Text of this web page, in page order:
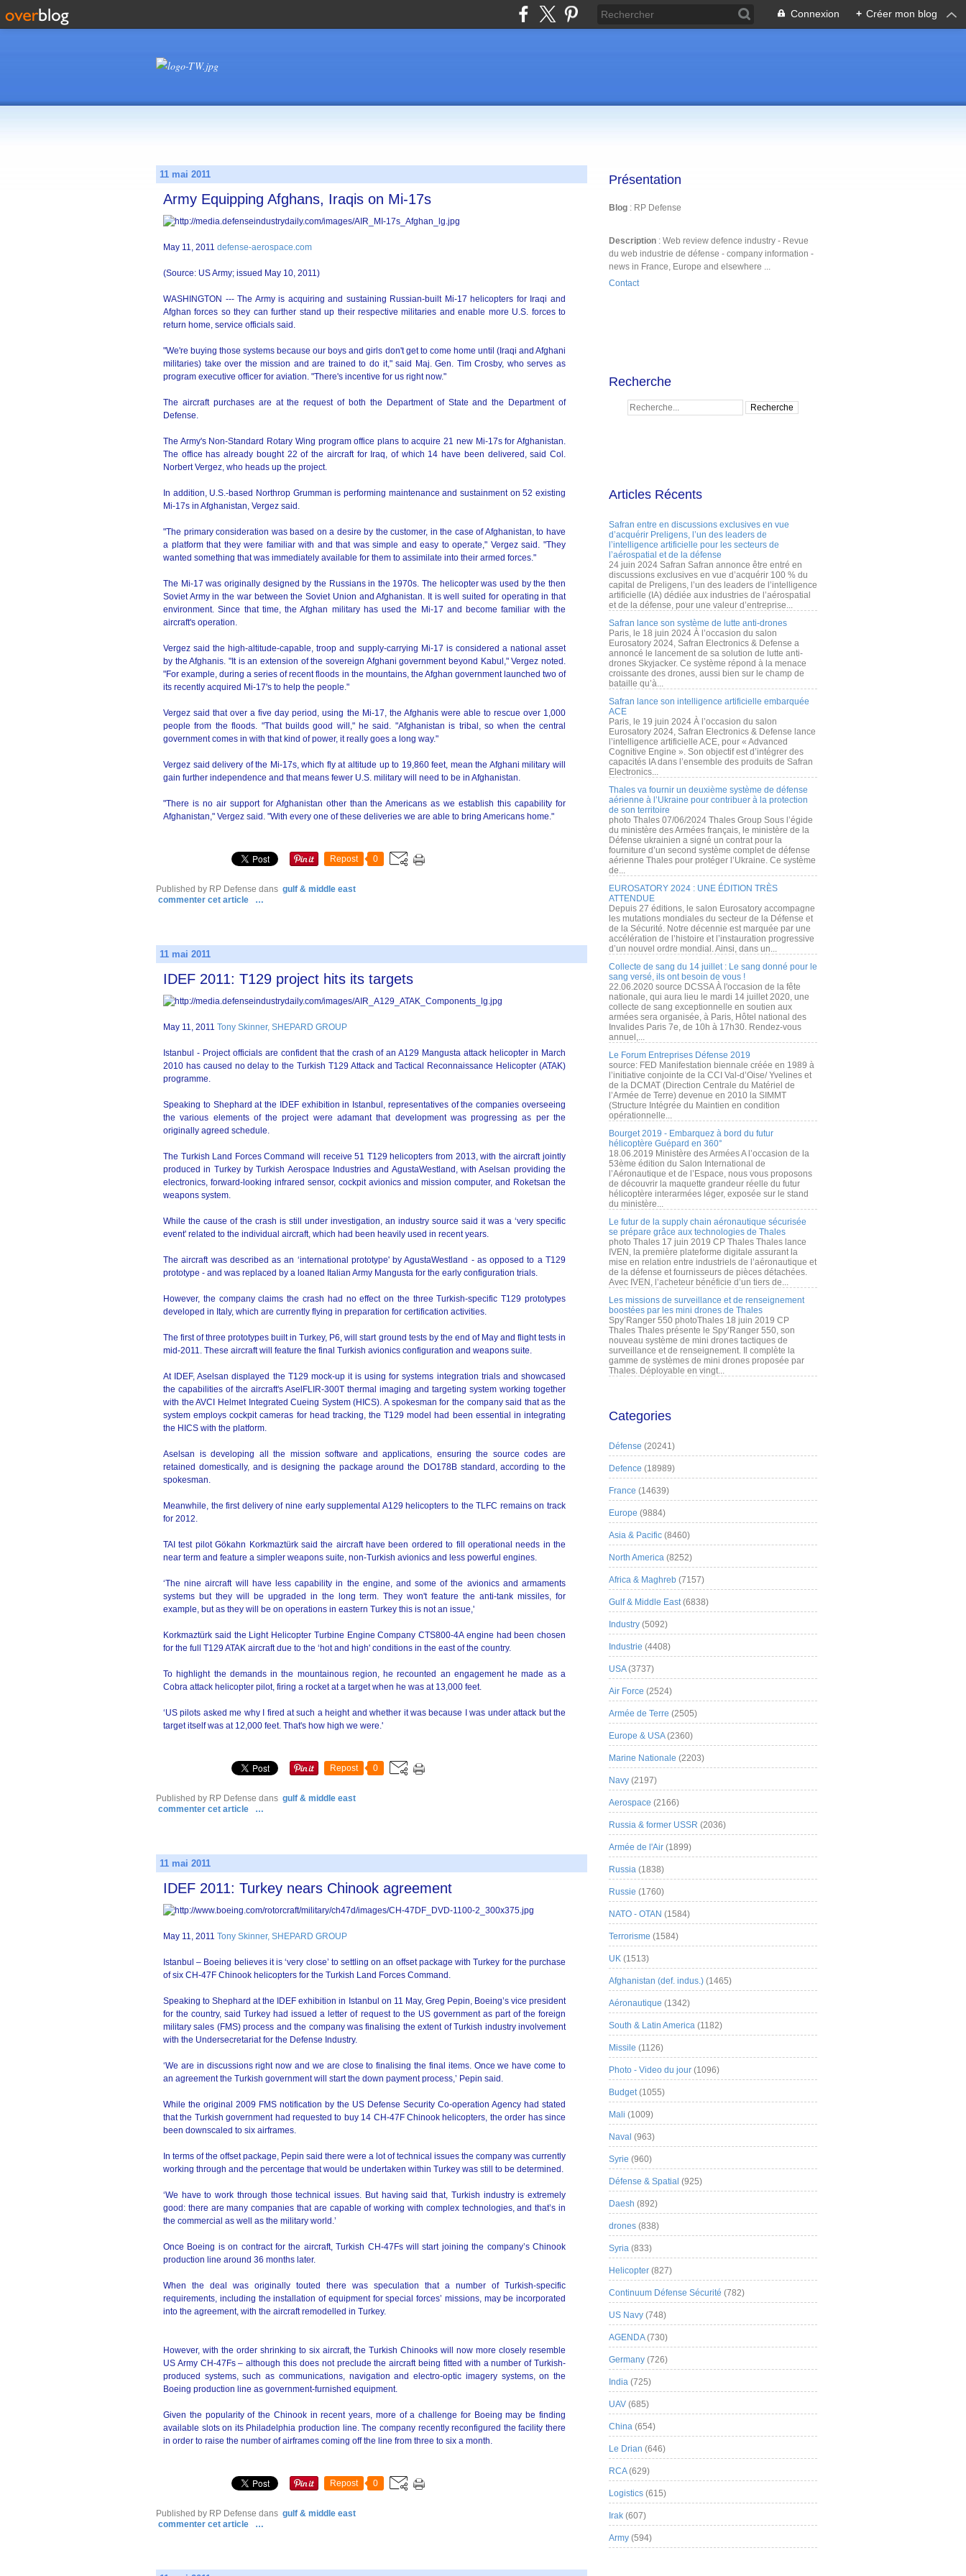
Connexion + Créer mon blog
11 mai 2011
Army Equipping Afghans, Iraqis on Mi-17s
May 11, 2011 defense-aerospace.com
(Source: US Army; issued May 10, 2011)
WASHINGTON --- The Army is acquiring and sustaining Russian-built Mi-17 helicopters for Iraqi and
Afghan forces so they can further stand up their respective militaries and enable more U.S. forces to
return home, service officials said.
"We're buying those systems because our boys and girls don't get to come home until (Iraqi and Afghani
militaries) take over the mission and are trained to do it," said Maj. Gen. Tim Crosby, who serves as
program executive officer for aviation. "There's incentive for us right now."
The aircraft purchases are at the request of both the Department of State and the Department of
Defense.
The Army's Non-Standard Rotary Wing program office plans to acquire 21 new Mi-17s for Afghanistan.
The office has already bought 22 of the aircraft for Iraq, of which 14 have been delivered, said Col.
Norbert Vergez, who heads up the project.
In addition, U.S.-based Northrop Grumman is performing maintenance and sustainment on 52 existing
Mi-17s in Afghanistan, Vergez said.
"The primary consideration was based on a desire by the customer, in the case of Afghanistan, to have
a platform that they were familiar with and that was simple and easy to operate," Vergez said. "They
wanted something that was immediately available for them to assimilate into their armed forces."
The Mi-17 was originally designed by the Russians in the 1970s. The helicopter was used by the then
Soviet Army in the war between the Soviet Union and Afghanistan. It is well suited for operating in that
environment. Since that time, the Afghan military has used the Mi-17 and become familiar with the
aircraft's operation.
Vergez said the high-altitude-capable, troop and supply-carrying Mi-17 is considered a national asset
by the Afghanis. "It is an extension of the sovereign Afghani government beyond Kabul," Vergez noted.
"For example, during a series of recent floods in the mountains, the Afghan government launched two of
its recently acquired Mi-17's to help the people."
Vergez said that over a five day period, using the Mi-17, the Afghanis were able to rescue over 1,000
people from the floods. "That builds good will," he said. "Afghanistan is tribal, so when the central
government comes in with that kind of power, it really goes a long way."
Vergez said delivery of the Mi-17s, which fly at altitude up to 19,860 feet, mean the Afghani military will
gain further independence and that means fewer U.S. military will need to be in Afghanistan.
"There is no air support for Afghanistan other than the Americans as we establish this capability for
Afghanistan," Vergez said. "With every one of these deliveries we are able to bring Americans home."
Repost 0
Published by RP Defense dans gulf & middle east
commenter cet article
…
11 mai 2011
IDEF 2011: T129 project hits its targets
May 11, 2011 Tony Skinner, SHEPARD GROUP
Istanbul - Project officials are confident that the crash of an A129 Mangusta attack helicopter in March
2010 has caused no delay to the Turkish T129 Attack and Tactical Reconnaissance Helicopter (ATAK)
programme.
Speaking to Shephard at the IDEF exhibition in Istanbul, representatives of the companies overseeing
the various elements of the project were adamant that development was progressing as per the
originally agreed schedule.
The Turkish Land Forces Command will receive 51 T129 helicopters from 2013, with the aircraft jointly
produced in Turkey by Turkish Aerospace Industries and AgustaWestland, with Aselsan providing the
electronics, forward-looking infrared sensor, cockpit avionics and mission computer, and Roketsan the
weapons system.
While the cause of the crash is still under investigation, an industry source said it was a ‘very specific
event' related to the individual aircraft, which had been heavily used in recent years.
The aircraft was described as an ‘international prototype' by AgustaWestland - as opposed to a T129
prototype - and was replaced by a loaned Italian Army Mangusta for the early configuration trials.
However, the company claims the crash had no effect on the three Turkish-specific T129 prototypes
developed in Italy, which are currently flying in preparation for certification activities.
The first of three prototypes built in Turkey, P6, will start ground tests by the end of May and flight tests in
mid-2011. These aircraft will feature the final Turkish avionics configuration and weapons suite.
At IDEF, Aselsan displayed the T129 mock-up it is using for systems integration trials and showcased
the capabilities of the aircraft's AselFLIR-300T thermal imaging and targeting system working together
with the AVCI Helmet Integrated Cueing System (HICS). A spokesman for the company said that as the
system employs cockpit cameras for head tracking, the T129 model had been essential in integrating
the HICS with the platform.
Aselsan is developing all the mission software and applications, ensuring the source codes are
retained domestically, and is designing the package around the DO178B standard, according to the
spokesman.
Meanwhile, the first delivery of nine early supplemental A129 helicopters to the TLFC remains on track
for 2012.
TAI test pilot Gökahn Korkmaztürk said the aircraft have been ordered to fill operational needs in the
near term and feature a simpler weapons suite, non-Turkish avionics and less powerful engines.
‘The nine aircraft will have less capability in the engine, and some of the avionics and armaments
systems but they will be upgraded in the long term. They won't feature the anti-tank missiles, for
example, but as they will be on operations in eastern Turkey this is not an issue,'
Korkmaztürk said the Light Helicopter Turbine Engine Company CTS800-4A engine had been chosen
for the full T129 ATAK aircraft due to the ‘hot and high' conditions in the east of the country.
To highlight the demands in the mountainous region, he recounted an engagement he made as a
Cobra attack helicopter pilot, firing a rocket at a target when he was at 13,000 feet.
‘US pilots asked me why I fired at such a height and whether it was because I was under attack but the
target itself was at 12,000 feet. That's how high we were.'
Repost 0
Published by RP Defense dans gulf & middle east
commenter cet article
…
11 mai 2011
IDEF 2011: Turkey nears Chinook agreement
May 11, 2011 Tony Skinner, SHEPARD GROUP
Istanbul – Boeing believes it is ‘very close’ to settling on an offset package with Turkey for the purchase
of six CH-47F Chinook helicopters for the Turkish Land Forces Command.
Speaking to Shephard at the IDEF exhibition in Istanbul on 11 May, Greg Pepin, Boeing’s vice president
for the country, said Turkey had issued a letter of request to the US government as part of the foreign
military sales (FMS) process and the company was finalising the extent of Turkish industry involvement
with the Undersecretariat for the Defense Industry.
‘We are in discussions right now and we are close to finalising the final items. Once we have come to
an agreement the Turkish government will start the down payment process,’ Pepin said.
While the original 2009 FMS notification by the US Defense Security Co-operation Agency had stated
that the Turkish government had requested to buy 14 CH-47F Chinook helicopters, the order has since
been downscaled to six airframes.
In terms of the offset package, Pepin said there were a lot of technical issues the company was currently
working through and the percentage that would be undertaken within Turkey was still to be determined.
‘We have to work through those technical issues. But having said that, Turkish industry is extremely
good: there are many companies that are capable of working with complex technologies, and that’s in
the commercial as well as the military world.’
Once Boeing is on contract for the aircraft, Turkish CH-47Fs will start joining the company’s Chinook
production line around 36 months later.
When the deal was originally touted there was speculation that a number of Turkish-specific
requirements, including the installation of equipment for special forces’ missions, may be incorporated
into the agreement, with the aircraft remodelled in Turkey.
However, with the order shrinking to six aircraft, the Turkish Chinooks will now more closely resemble
US Army CH-47Fs – although this does not preclude the aircraft being fitted with a number of Turkish-
produced systems, such as communications, navigation and electro-optic imagery systems, on the
Boeing production line as government-furnished equipment.
Given the popularity of the Chinook in recent years, more of a challenge for Boeing may be finding
available slots on its Philadelphia production line. The company recently reconfigured the facility there
in order to raise the number of airframes coming off the line from three to six a month.
Repost 0
Published by RP Defense dans gulf & middle east
commenter cet article
…
Présentation
Blog : RP Defense
Description : Web review defence industry - Revue
du web industrie de défense - company information -
news in France, Europe and elsewhere ...
Contact
Recherche
Articles Récents
Safran entre en discussions exclusives en vue
d’acquérir Preligens, l’un des leaders de
l’intelligence artificielle pour les secteurs de
l’aérospatial et de la défense
24 juin 2024 Safran Safran annonce être entré en
discussions exclusives en vue d’acquérir 100 % du
capital de Preligens, l’un des leaders de l’intelligence
artificielle (IA) dédiée aux industries de l’aérospatial
et de la défense, pour une valeur d’entreprise...
Safran lance son système de lutte anti-drones
Paris, le 18 juin 2024 À l’occasion du salon
Eurosatory 2024, Safran Electronics & Defense a
annoncé le lancement de sa solution de lutte anti-
drones Skyjacker. Ce système répond à la menace
croissante des drones, aussi bien sur le champ de
bataille qu’à...
Safran lance son intelligence artificielle embarquée
ACE
Paris, le 19 juin 2024 À l’occasion du salon
Eurosatory 2024, Safran Electronics & Defense lance
l’intelligence artificielle ACE, pour « Advanced
Cognitive Engine ». Son objectif est d’intégrer des
capacités IA dans l’ensemble des produits de Safran
Electronics...
Thales va fournir un deuxième système de défense
aérienne à l’Ukraine pour contribuer à la protection
de son territoire
photo Thales 07/06/2024 Thales Group Sous l’égide
du ministère des Armées français, le ministère de la
Défense ukrainien a signé un contrat pour la
fourniture d’un second système complet de défense
aérienne Thales pour protéger l’Ukraine. Ce système
de...
EUROSATORY 2024 : UNE ÉDITION TRÈS
ATTENDUE
Depuis 27 éditions, le salon Eurosatory accompagne
les mutations mondiales du secteur de la Défense et
de la Sécurité. Notre décennie est marquée par une
accélération de l’histoire et l’instauration progressive
d’un nouvel ordre mondial. Ainsi, dans un...
Collecte de sang du 14 juillet : Le sang donné pour le
sang versé, ils ont besoin de vous !
22.06.2020 source DCSSA À l'occasion de la fête
nationale, qui aura lieu le mardi 14 juillet 2020, une
collecte de sang exceptionnelle en soutien aux
armées sera organisée, à Paris, Hôtel national des
Invalides Paris 7e, de 10h à 17h30. Rendez-vous
annuel,...
Le Forum Entreprises Défense 2019
source: FED Manifestation biennale créée en 1989 à
l’initiative conjointe de la CCI Val-d’Oise/ Yvelines et
de la DCMAT (Direction Centrale du Matériel de
l’Armée de Terre) devenue en 2010 la SIMMT
(Structure Intégrée du Maintien en condition
opérationnelle...
Bourget 2019 - Embarquez à bord du futur
hélicoptère Guépard en 360°
18.06.2019 Ministère des Armées A l’occasion de la
53ème édition du Salon International de
l’Aéronautique et de l’Espace, nous vous proposons
de découvrir la maquette grandeur réelle du futur
hélicoptère interarmées léger, exposée sur le stand
du ministère...
Le futur de la supply chain aéronautique sécurisée
se prépare grâce aux technologies de Thales
photo Thales 17 juin 2019 CP Thales Thales lance
IVEN, la première plateforme digitale assurant la
mise en relation entre industriels de l’aéronautique et
de la défense et fournisseurs de pièces détachées.
Avec IVEN, l’acheteur bénéficie d’un tiers de...
Les missions de surveillance et de renseignement
boostées par les mini drones de Thales
Spy’Ranger 550 photoThales 18 juin 2019 CP
Thales Thales présente le Spy’Ranger 550, son
nouveau système de mini drones tactiques de
surveillance et de renseignement. Il complète la
gamme de systèmes de mini drones proposée par
Thales. Déployable en vingt...
Categories
Défense (20241)
Defence (18989)
France (14639)
Europe (9884)
Asia & Pacific (8460)
North America (8252)
Africa & Maghreb (7157)
Gulf & Middle East(6838)
Industry (5092)
Industrie (4408)
USA(3737)
Air Force (2524)
Armée de Terre (2505)
Europe & USA(2360)
Marine Nationale (2203)
Navy (2197)
Aerospace (2166)
Russia & former USSR (2036)
Armée de l'Air (1899)
Russia (1838)
Russie (1760)
NATO - OTAN (1584)
Terrorisme (1584)
UK (1513)
Afghanistan (def. indus.) (1465)
Aéronautique (1342)
South & Latin America (1182)
Missile (1126)
Photo - Video du jour (1096)
Budget(1055)
Mali (1009)
Naval (963)
Syrie (960)
Défense & Spatial (925)
Daesh (892)
drones (838)
Syria (833)
Helicopter (827)
Continuum Défense Sécurité (782)
US Navy (748)
AGENDA(730)
Germany (726)
India (725)
UAV (685)
China (654)
Le Drian (646)
RCA(629)
Logistics (615)
Irak (607)
Army (594)